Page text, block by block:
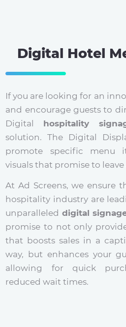
Digital Hotel
If you are looking for an
and encourage guests to
Digital hospitality
solution. The Digital
promote specific menu
visuals that promise to
At Ad Screens, we ensure
hospitality industry are
unparalleled digital
promise to not only
that boosts sales in a
way, but enhances your
allowing for quick
reduced wait times.